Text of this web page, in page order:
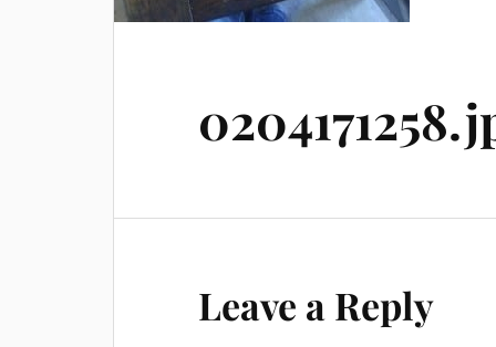
Leave a Reply